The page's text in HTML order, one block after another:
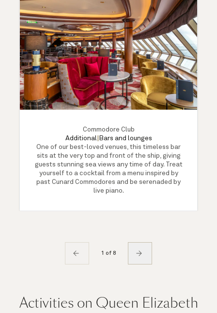
Commodore Club
Additional| Bars and lounges
One of our best-loved venues, this timeless bar
sits at the very top and front of the ship, giving
guests stunning sea views any time of day. Treat
yourself to a cocktail from a menu inspired by
past Cunard Commodores and be serenaded by
live piano.
1 of 8
Activities on Queen Elizabeth